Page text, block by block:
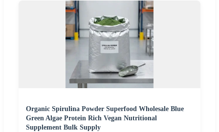
Organic Spirulina Powder Superfood Wholesale Blue
Green Algae Protein Rich Vegan Nutritional
Supplement Bulk Supply